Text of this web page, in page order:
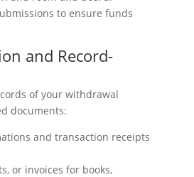
to ensure funds
and Record-
of your withdrawal
documents:
and transaction receipts
or invoices for books,